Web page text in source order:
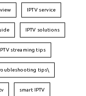
IPTV service
IPTV solutions
streaming tips
tips\
smart IPTV